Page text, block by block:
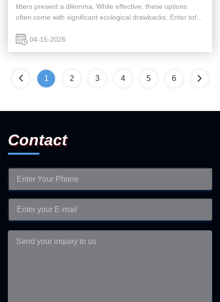
litters present a dilemma. While effective, these options
often come with significant ecological drawbacks. Enter tofu
04-15-2026
1 2 3 4 5 6
Contact